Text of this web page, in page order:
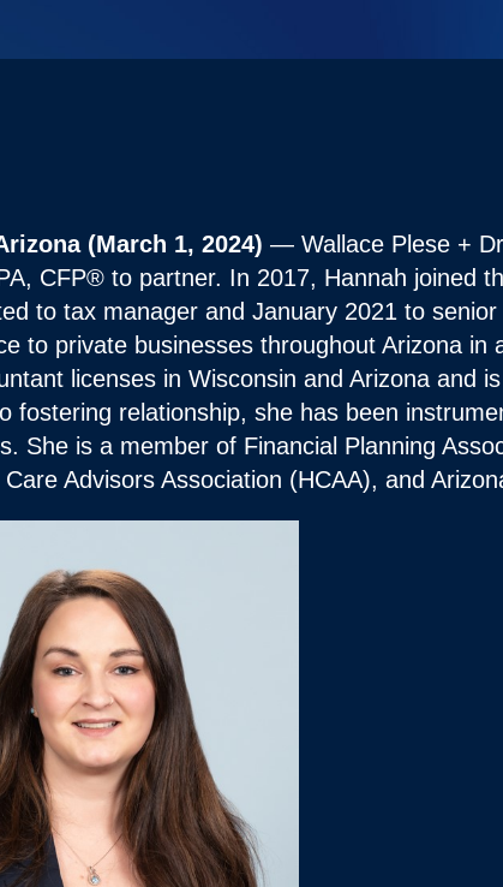
(March 1, 2024) — Wallace Plese +
CFP® to partner. In 2017, Hannah joined
to tax manager and January 2021 to
to private businesses throughout Arizona
licenses in Wisconsin and Arizona and
fostering relationship, she has been
She is a member of Financial Planning
Care Advisors Association (HCAA), and